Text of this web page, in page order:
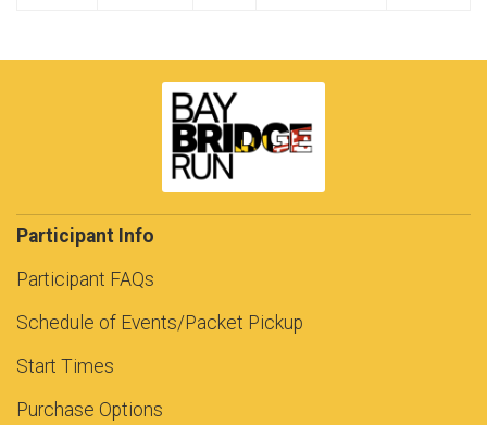
Participant Info
Participant FAQs
Schedule of Events/Packet Pickup
Start Times
Purchase Options